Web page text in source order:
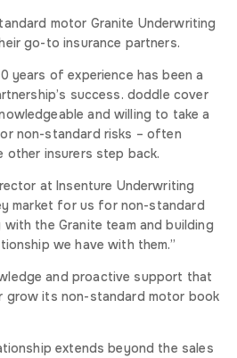
motor Granite Underwriting
go-to insurance partners.
years of experience has been a
success. doddle cover
and willing to take a
non-standard risks – often
insurers step back.
at Insenture Underwriting
market for us for non-standard
the Granite team and building
we have with them.”
and proactive support that
grow its non-standard motor book
extends beyond the sales